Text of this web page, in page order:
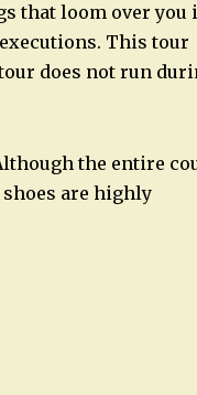
that loom over you
This tour
does not run
the entire
are highly